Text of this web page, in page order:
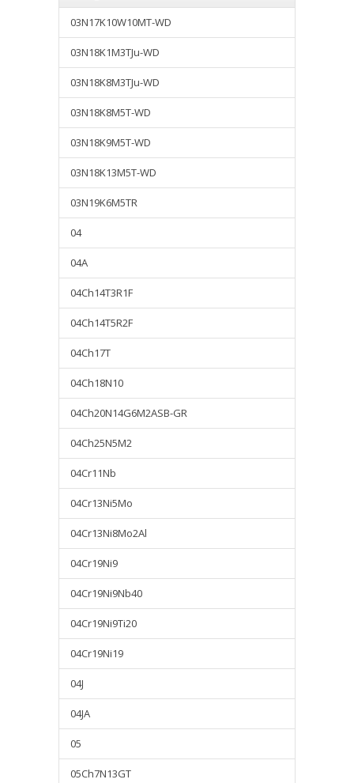
03N17K10W10MT-WD
03N18K1M3TJu-WD
03N18K8M3TJu-WD
03N18K8M5T-WD
03N18K9M5T-WD
03N18K13M5T-WD
03N19K6M5TR
04
04A
04Ch14T3R1F
04Ch14T5R2F
04Ch17T
04Ch18N10
04Ch20N14G6M2ASB-GR
04Ch25N5M2
04Cr11Nb
04Cr13Ni5Mo
04Cr13Ni8Mo2Al
04Cr19Ni9
04Cr19Ni9Nb40
04Cr19Ni9Ti20
04Cr19Ni19
04J
04JA
05
05Ch7N13GT